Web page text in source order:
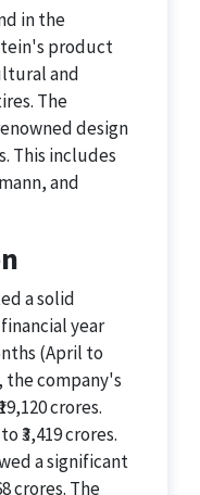
in the
product
and
The
design
This includes
and
a solid
year
(April to
the company's
crores.
₹3,419 crores.
a significant
crores. The